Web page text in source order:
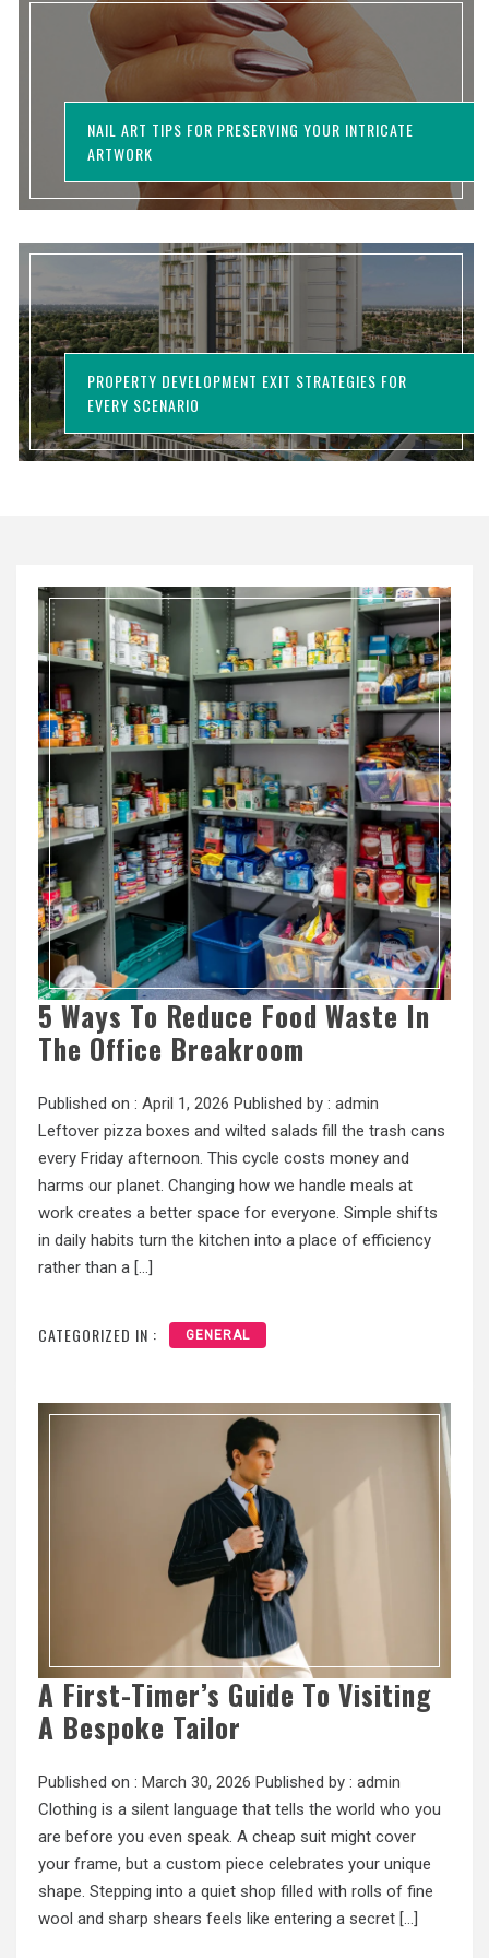
NAIL ART TIPS FOR PRESERVING YOUR INTRICATE
ARTWORK
PROPERTY DEVELOPMENT EXIT STRATEGIES FOR
EVERY SCENARIO
5 Ways To Reduce Food Waste In
The Office Breakroom
Published on : April 1, 2026 Published by : admin
Leftover pizza boxes and wilted salads fill the trash cans
every Friday afternoon. This cycle costs money and
harms our planet. Changing how we handle meals at
work creates a better space for everyone. Simple shifts
in daily habits turn the kitchen into a place of efficiency
rather than a […]
CATEGORIZED IN : GENERAL
A First-Timer’s Guide To Visiting
A Bespoke Tailor
Published on : March 30, 2026 Published by : admin
Clothing is a silent language that tells the world who you
are before you even speak. A cheap suit might cover
your frame, but a custom piece celebrates your unique
shape. Stepping into a quiet shop filled with rolls of fine
wool and sharp shears feels like entering a secret […]